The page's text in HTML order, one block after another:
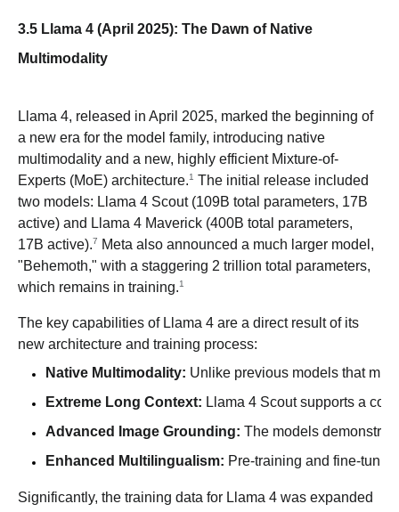
3.5 Llama 4 (April 2025): The Dawn of Native
Multimodality
Llama 4, released in April 2025, marked the beginning of
a new era for the model family, introducing native
multimodality and a new, highly efficient Mixture-of-
Experts (MoE) architecture.1 The initial release included
two models: Llama 4 Scout (109B total parameters, 17B
active) and Llama 4 Maverick (400B total parameters,
17B active).7
Meta also announced a much larger model,
"Behemoth," with a staggering 2 trillion total parameters,
which remains in training.1
The key capabilities of Llama 4 are a direct result of its
new architecture and training process:
Native Multimodality: Unlike previous models that
Extreme Long Context: Llama 4 Scout supports a
Advanced Image Grounding: The models
Enhanced Multilingualism: Pre-training and fine-
Significantly, the training data for Llama 4 was expanded